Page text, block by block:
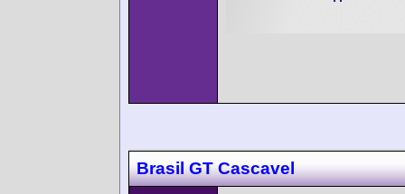
Brasil GT Cascavel